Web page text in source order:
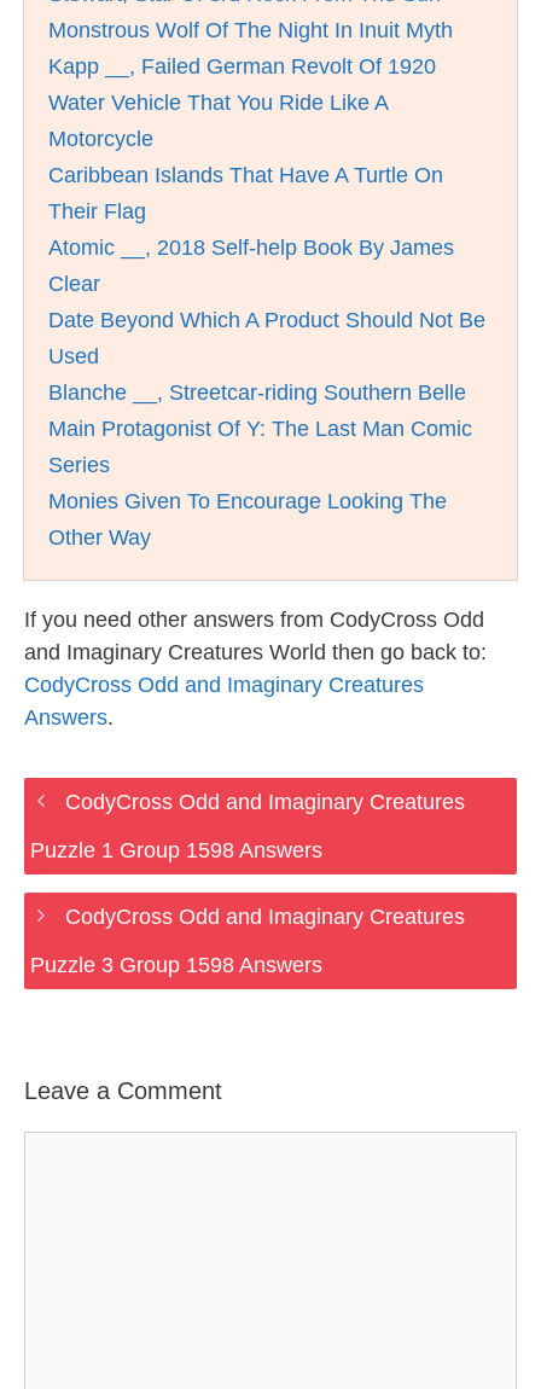
Monstrous Wolf Of The Night In Inuit Myth
Kapp __, Failed German Revolt Of 1920
Water Vehicle That You Ride Like A
Motorcycle
Caribbean Islands That Have A Turtle On
Their Flag
Atomic __, 2018 Self-help Book By James
Clear
Date Beyond Which A Product Should Not Be
Used
Blanche __, Streetcar-riding Southern Belle
Main Protagonist Of Y: The Last Man Comic
Series
Monies Given To Encourage Looking The
Other Way
If you need other answers from CodyCross Odd
and Imaginary Creatures World then go back to:
CodyCross Odd and Imaginary Creatures
Answers.
CodyCross Odd and Imaginary Creatures
Puzzle 1 Group 1598 Answers
CodyCross Odd and Imaginary Creatures
Puzzle 3 Group 1598 Answers
Leave a Comment